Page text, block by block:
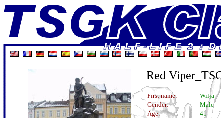
Red
First name:
Wilja
Gender:
Male
Age:
41